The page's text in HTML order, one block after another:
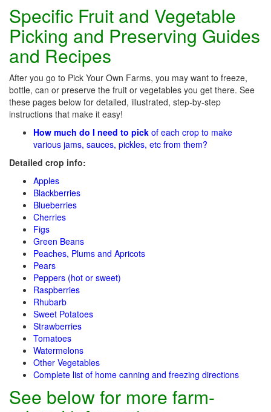
Specific Fruit and Vegetable
Picking and Preserving Guides
and Recipes
After you go to Pick Your Own Farms, you may want to freeze,
bottle, can or preserve the fruit or vegetables you get there. See
these pages below for detailed, illustrated, step-by-step
instructions that make it easy!
How much do I need to pick of each crop to make
various jams, sauces, pickles, etc from them?
Detailed crop info:
Apples
Blackberries
Blueberries
Cherries
Figs
Green Beans
Peaches, Plums and Apricots
Pears
Peppers (hot or sweet)
Raspberries
Rhubarb
Sweet Potatoes
Strawberries
Tomatoes
Watermelons
Other Vegetables
Complete list of home canning and freezing directions
See below for more farm-